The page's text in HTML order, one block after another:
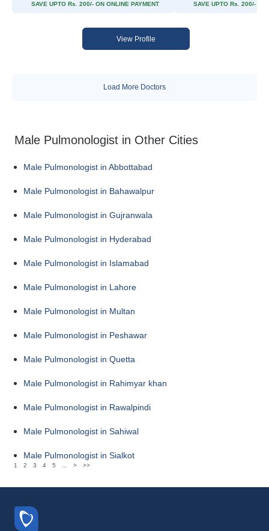
SAVE UPTO Rs. 200/- ON ONLINE PAYMENT SAVE UPTO Rs. 200/- ON
View Profile
Load More Doctors
Male Pulmonologist in Other Cities
Male Pulmonologist in Abbottabad
Male Pulmonologist in Bahawalpur
Male Pulmonologist in Gujranwala
Male Pulmonologist in Hyderabad
Male Pulmonologist in Islamabad
Male Pulmonologist in Lahore
Male Pulmonologist in Multan
Male Pulmonologist in Peshawar
Male Pulmonologist in Quetta
Male Pulmonologist in Rahimyar khan
Male Pulmonologist in Rawalpindi
Male Pulmonologist in Sahiwal
Male Pulmonologist in Sialkot
1 2 3 4 5 ... > >>